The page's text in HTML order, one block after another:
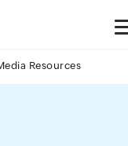
Resources